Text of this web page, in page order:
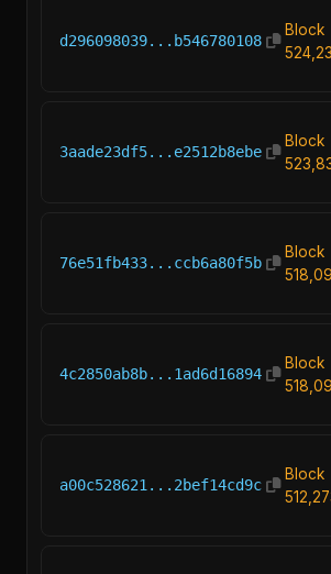
d296098039...b546780108
Block
3aade23df5...e2512b8ebe
Block
76e51fb433...ccb6a80f5b
Block
4c2850ab8b...1ad6d16894
Block
a00c528621...2bef14cd9c
Block